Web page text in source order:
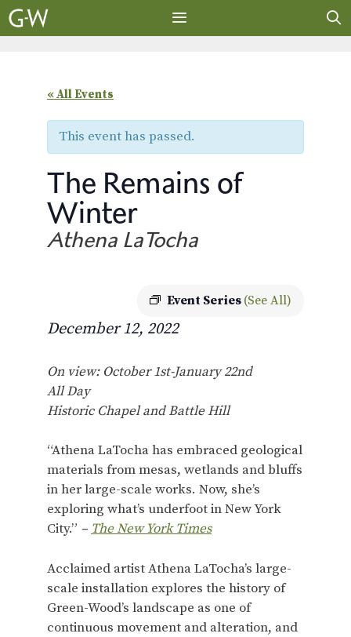
Skip
to
« All Events
This event has passed.
The Remains of
Winter
Athena LaTocha
Event Series (See All)
December 12, 2022
On view: October 1st-January 22nd
All Day
Historic Chapel and Battle Hill
“Athena LaTocha has embraced geological
materials from mesas, wetlands and bluffs
in her large-scale works. Now, she’s
exploring what’s underfoot in New York
City.” – The New York Times
Acclaimed artist Athena LaTocha’s large-
scale installation explores the history of
Green-Wood’s landscape as one of
continuous movement and alteration, and